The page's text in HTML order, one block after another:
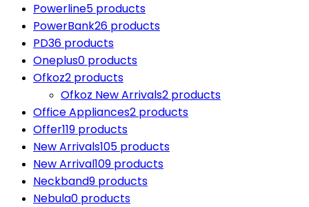
Powerline5 products
PowerBank26 products
PD36 products
Oneplus0 products
Ofkoz2 products
Ofkoz New Arrivals2 products
Office Appliances2 products
Offer119 products
New Arrivals105 products
New Arrival109 products
Neckband9 products
Nebula0 products